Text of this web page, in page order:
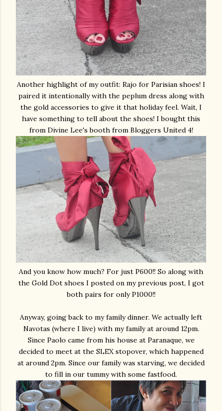
Another highlight of my outfit: Rajo for Parisian shoes! I
paired it intentionally with the peplum dress along with
the gold accessories to give it that holiday feel. Wait, I
have something to tell about the shoes! I bought this
from Divine Lee's booth from Bloggers United 4!
And you know how much? For just P600!! So along with
the Gold Dot shoes I posted on my previous post, I got
both pairs for only P1000!!
Anyway, going back to my family dinner. We actually left
Navotas (where I live) with my family at around 12pm.
Since Paolo came from his house at Paranaque, we
decided to meet at the SLEX stopover, which happened
at around 2pm. Since our family was starving, we decided
to fill in our tummy with some fastfood.